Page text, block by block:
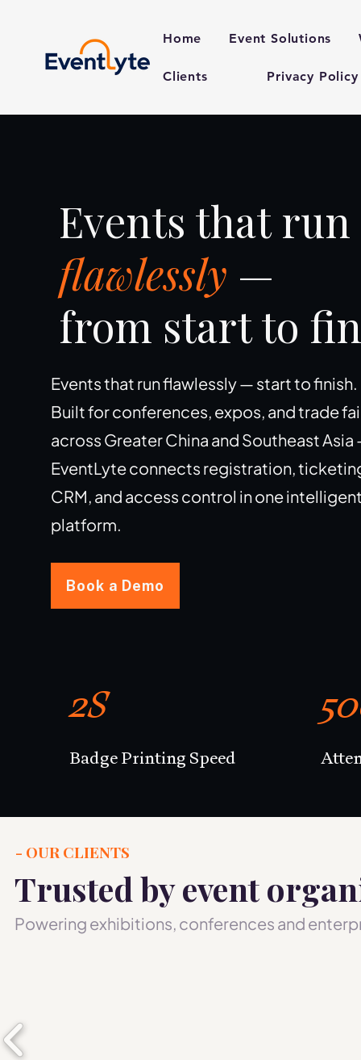
Home Event Solutions
Clients Privacy Policy
Events that run
flawlessly —
from start to
Events that run flawlessly — start to finish.
Built for conferences, expos, and trade
across Greater China and Southeast Asia
EventLyte connects registration,
CRM, and access control in one
platform.
Book a Demo
2S
Badge Printing Speed
- OUR CLIENTS
Trusted by event
Powering exhibitions, conferences and